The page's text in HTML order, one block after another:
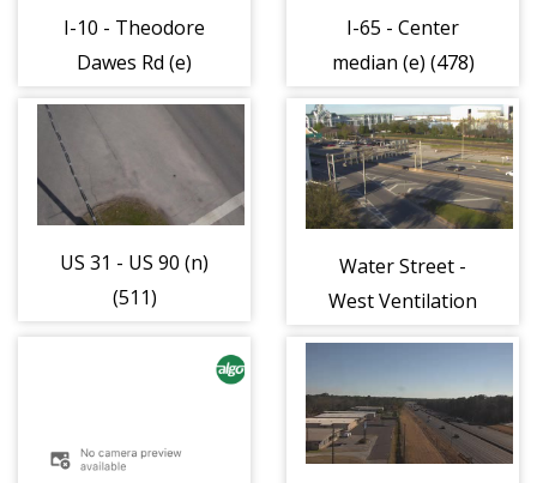
I-10 - Theodore
Dawes Rd (e)
I-65 - Center
median (e) (478)
US 31 - US 90 (n)
(511)
Water Street -
West Ventilation